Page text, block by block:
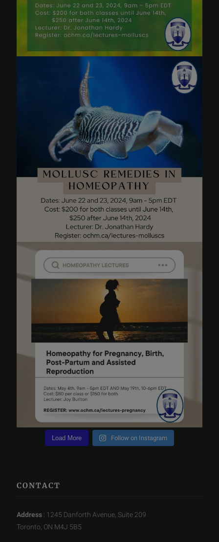
Load More Follow on Instagram
CONTACT
Address : 1245 Danforth Avenue, Suite 209
Toronto, ON M4J 5B5